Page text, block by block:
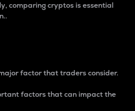
comparing cryptos is essential
factor that traders consider.
factors that can impact the